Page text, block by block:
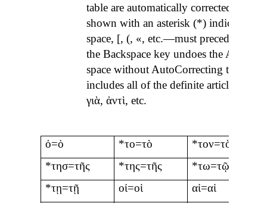
table are automatically corrected upon
shown with an asterisk (*) indicates
space, [, (, «, etc.—must precede
the Backspace key undoes the
space without AutoCorrecting the
includes all of the definite articles, as
γιὰ, ἀντὶ, etc.
ὀ=ὁ *το=τὸ
*τον=τὸν
*τησ=τῆς
*της=τῆς
*τω=τῷ
*τῃ=τῇ
οἰ=οἱ
αἰ=αἱ